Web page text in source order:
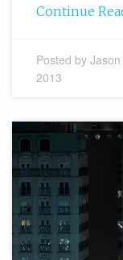
Continue
Posted by
2013